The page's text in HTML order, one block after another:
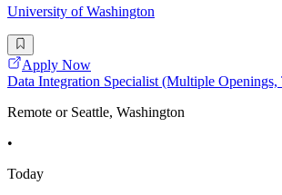
University of Washington
Apply Now
Data Integration Specialist (Multiple Openings,
Remote or Seattle, Washington
•
Today